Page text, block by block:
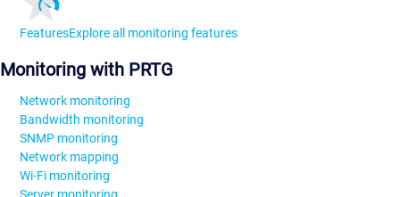
FeaturesExplore all monitoring features
Monitoring with PRTG
Network monitoring
Bandwidth monitoring
SNMP monitoring
Network mapping
Wi-Fi monitoring